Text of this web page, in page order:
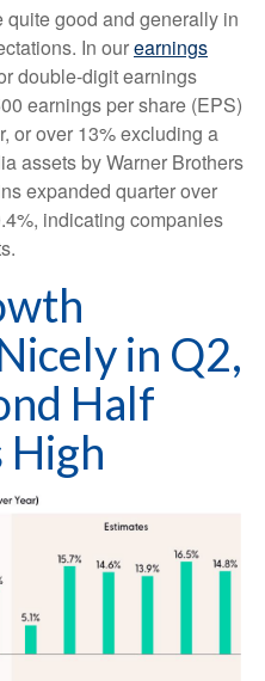
good and generally in
In ourearnings
double-digit earnings
earnings per share (EPS)
or over 13% excluding a
assets by Warner Brothers
expanded quarter over
indicating companies
in Q2,
Half
High